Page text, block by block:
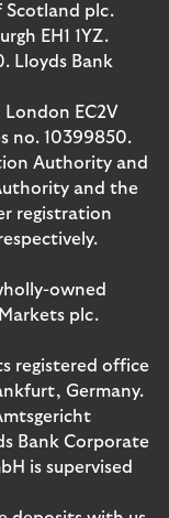
Scotland plc.
EH1 1YZ.
Lloyds Bank
EC2V
no. 10399850.
Authority and
and the
registration
owned
plc.
registered office
Germany.
Bank Corporate
is supervised